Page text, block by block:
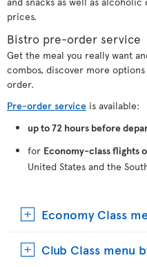
prices.
Bistro pre-order service
Get the meal you really want
combos, discover more
order.
Pre-order service is available:
up to 72 hours before
for Economy-class flights
United States and the
Economy Class
Club Class menu